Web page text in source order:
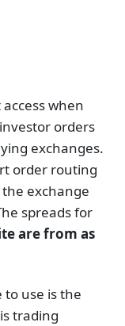
when
orders
exchanges.
order routing
exchange
spreads for
are from as
use is the
trading